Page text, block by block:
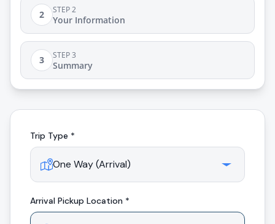
2 STEP 2
Your Information
3 STEP 3
Summary
Trip Type *
Arrival Pickup Location *